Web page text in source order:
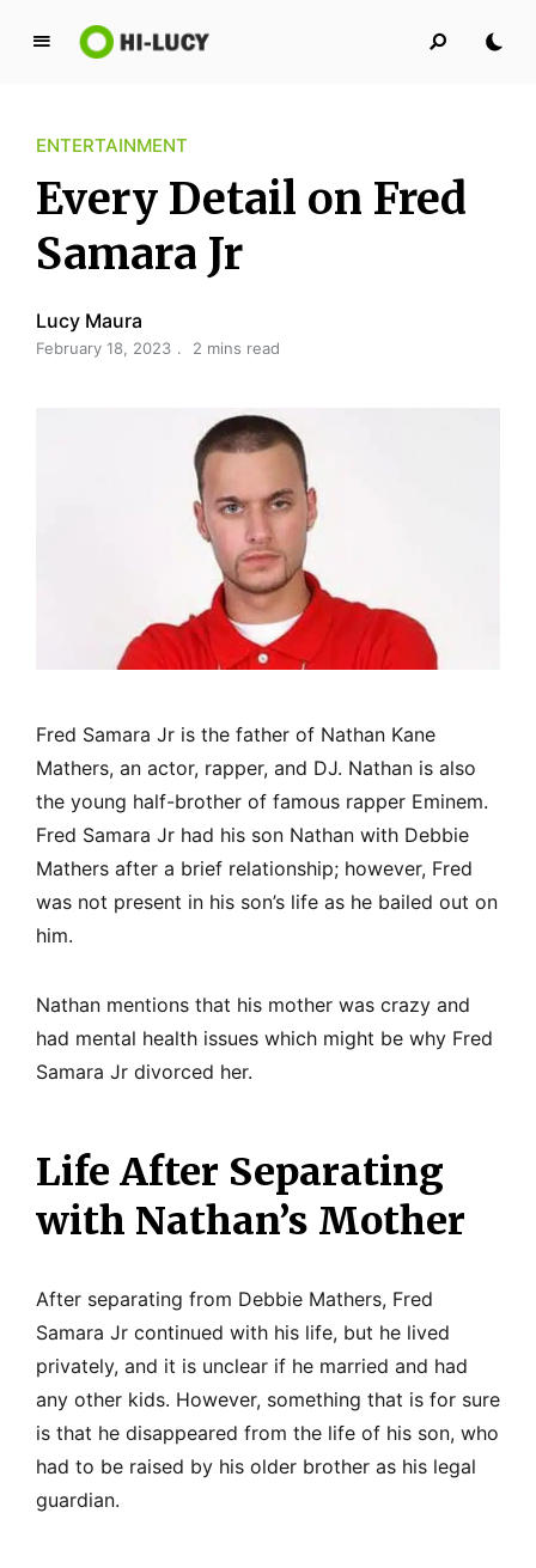
L
y
K
i
n
g
o
m
ENTERTAINMENT
Every Detail on Fred
Samara Jr
Lucy Maura
February 18, 2023 2 mins read
Fred Samara Jr is the father of Nathan Kane
Mathers, an actor, rapper, and DJ. Nathan is also
the young half-brother of famous rapper Eminem.
Fred Samara Jr had his son Nathan with Debbie
Mathers after a brief relationship; however, Fred
was not present in his son’s life as he bailed out on
him.
Nathan mentions that his mother was crazy and
had mental health issues which might be why Fred
Samara Jr divorced her.
Life After Separating
with Nathan’s Mother
After separating from Debbie Mathers, Fred
Samara Jr continued with his life, but he lived
privately, and it is unclear if he married and had
any other kids. However, something that is for sure
is that he disappeared from the life of his son, who
had to be raised by his older brother as his legal
guardian.